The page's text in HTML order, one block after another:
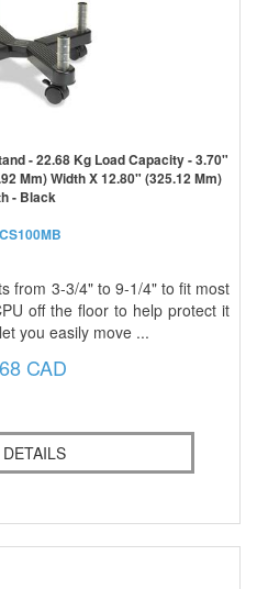
- 22.68 Kg Load Capacity - 3.70"
Mm) Width X 12.80" (325.12 Mm)
- Black
from 3-3/4" to 9-1/4" to fit most
off the floor to help protect it
you easily move ...
CAD